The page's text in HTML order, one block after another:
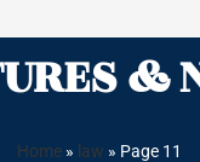
&
Home » law » Page 11